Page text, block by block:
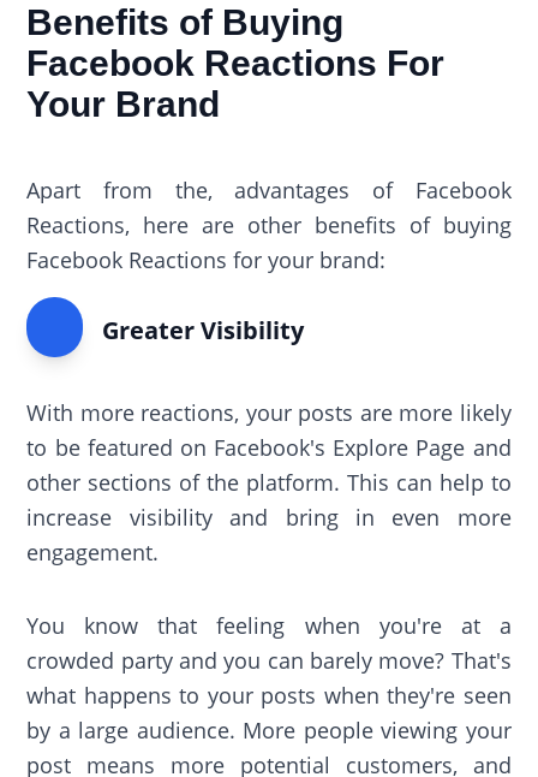
Benefits of Buying
Facebook Reactions For
Your Brand
Apart from the, advantages of Facebook
Reactions, here are other benefits of buying
Facebook Reactions for your brand:
Greater Visibility
With more reactions, your posts are more likely
to be featured on Facebook's Explore Page and
other sections of the platform. This can help to
increase visibility and bring in even more
engagement.
You know that feeling when you're at a
crowded party and you can barely move? That's
what happens to your posts when they're seen
by a large audience. More people viewing your
post means more potential customers, and